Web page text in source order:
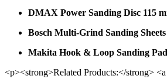
DMAX Power Sanding Disc 115
Bosch Multi-Grind Sanding Sheets
Makita Hook & Loop Sanding Pad
<p><strong>Related Products:</strong> <a